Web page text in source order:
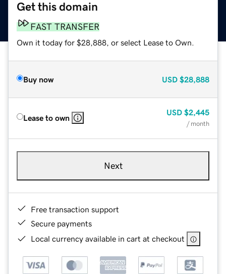
Get this domain
FAST TRANSFER
Own it today for $28,888, or select Lease to Own.
Buy now USD $28,888
Lease to own
USD $2,445
/ month
Next
Free transaction support
Secure payments
Local currency available in cart at checkout